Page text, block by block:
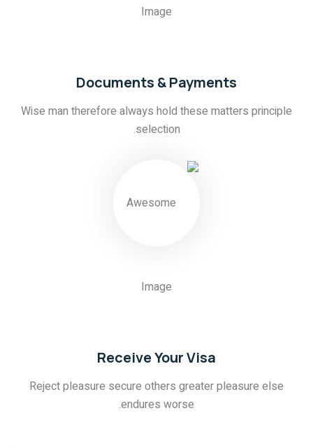
Documents & Payments
Wise man therefore always hold these matters principle
selection.
Receive Your Visa
Reject pleasure secure others greater pleasure else
endures worse.